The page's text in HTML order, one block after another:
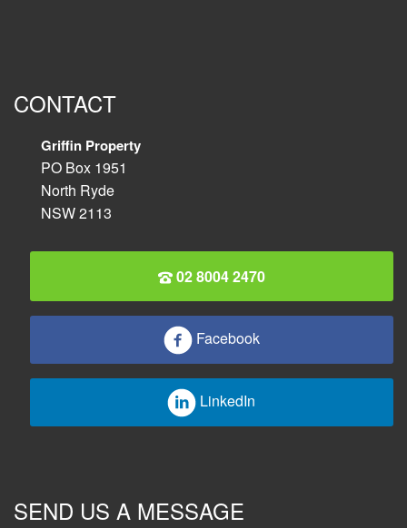
CONTACT
Griffin Property
PO Box 1951
North Ryde
NSW 2113
02 8004 2470
Facebook
LinkedIn
SEND US A MESSAGE